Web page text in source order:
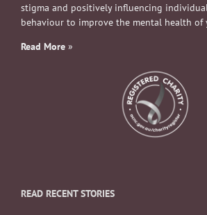
stigma and positively influencing
behaviour to improve the mental health of
Read More »
READ RECENT STORIES